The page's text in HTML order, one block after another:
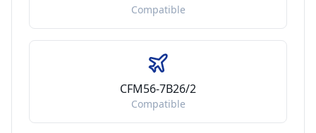
Compatible
CFM56-7B26/2
Compatible